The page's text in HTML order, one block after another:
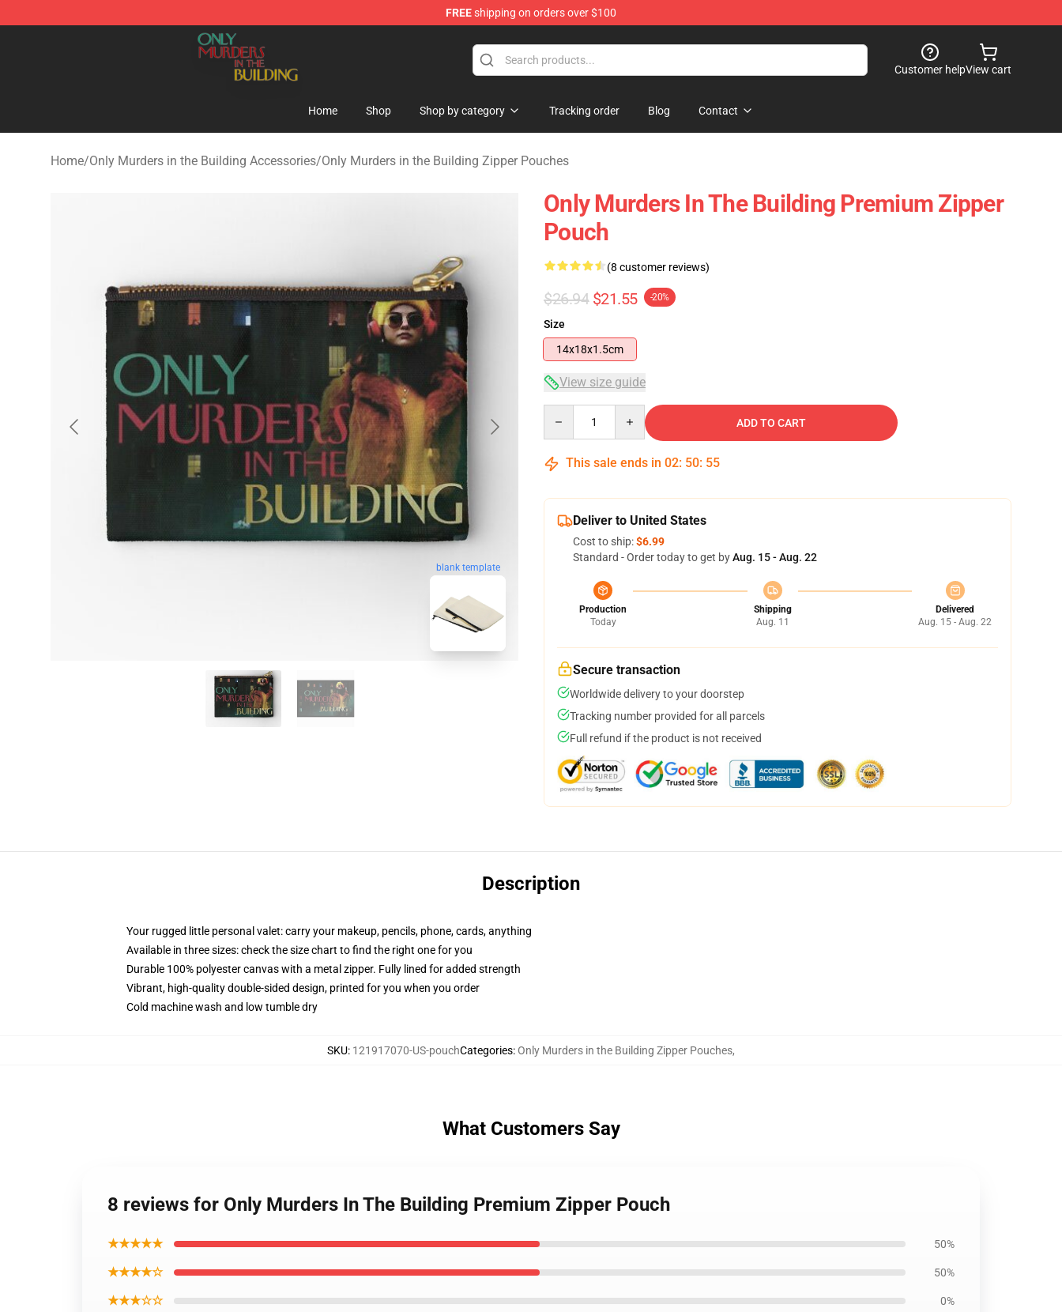
FREEshipping on orders over $100
Only Murders in the Building Shop - Official Only Murders in the Building Merchandise Store
Customer helpView cart
Home Shop Shop by category Tracking order Blog Contact
Home/Only Murders in the Building Accessories/Only Murders in the Building Zipper Pouches
blank template
Only Murders In The Building Premium Zipper
Pouch
(8 customer reviews)
$26.94 $21.55 -20%
Size
14x18x1.5cm
View size guide
ADD TO CART
This sale ends in 02: 50: 54
Deliver to United States
Cost to ship:$6.99
Standard - Order today to get byAug. 15 - Aug. 22
Production
Today
Shipping
Aug. 11
Delivered
Aug. 15 - Aug. 22
Secure transaction
Worldwide delivery to your doorstep
Tracking number provided for all parcels
Full refund if the product is not received
Description
Your rugged little personal valet: carry your makeup, pencils, phone, cards, anything
Available in three sizes: check the size chart to find the right one for you
Durable 100% polyester canvas with a metal zipper. Fully lined for added strength
Vibrant, high-quality double-sided design, printed for you when you order
Cold machine wash and low tumble dry
SKU: 121917070-US-pouchCategories:Only Murders in the Building Zipper Pouches,
What Customers Say
8 reviews for Only Murders In The Building Premium Zipper Pouch
★★★★★ 50%
★★★★☆ 50%
★★★☆☆ 0%